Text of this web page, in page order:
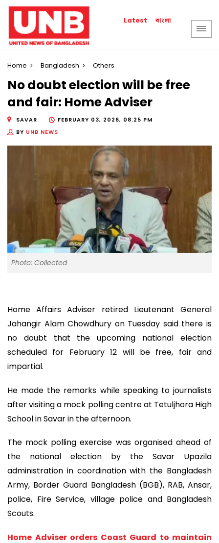
Latest বাংলা
Home Bangladesh Others
No doubt election will be free
and fair: Home Adviser
SAVAR
FEBRUARY 03, 2026, 08:25 PM
BY UNB NEWS
Photo: Collected
Home Affairs Adviser retired Lieutenant General
Jahangir Alam Chowdhury on Tuesday said there is
no doubt that the upcoming national election
scheduled for February 12 will be free, fair and
impartial.
He made the remarks while speaking to journalists
after visiting a mock polling centre at Tetuljhora High
School in Savar in the afternoon.
The mock polling exercise was organised ahead of
the national election by the Savar Upazila
administration in coordination with the Bangladesh
Army, Border Guard Bangladesh (BGB), RAB, Ansar,
police, Fire Service, village police and Bangladesh
Scouts.
Home Adviser orders Coast Guard to maintain